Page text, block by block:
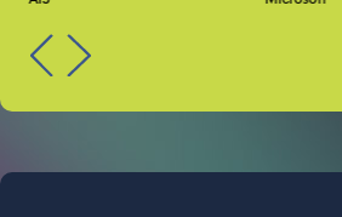
PREVNEXT